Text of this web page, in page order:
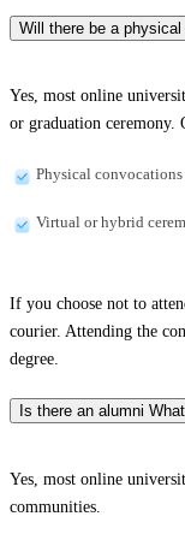
Will there be a
Yes, most online
or graduation ceremony.
Physical
Virtual or hybrid
If you choose not to
courier. Attending the
degree.
Is there an alumni
Yes, most online
communities.